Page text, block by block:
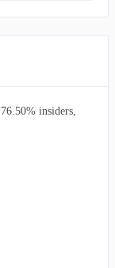
insiders,